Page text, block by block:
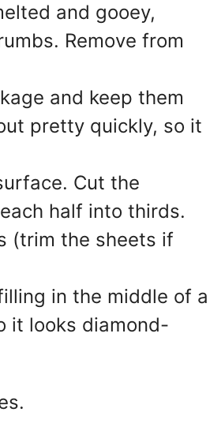
and gooey,
Remove from
and keep them
pretty quickly, so it
Cut the
half into thirds.
(trim the sheets if
in the middle of a
it looks diamond-